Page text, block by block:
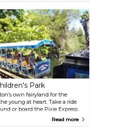
Buddha. Visitors are welcome
hours, and admission is free,
The temple is also the site
New Year Celebration
Park
own fairyland for the
young at heart. Take a ride
or board the Pixie Express
Indian Territory, but be on
Read more